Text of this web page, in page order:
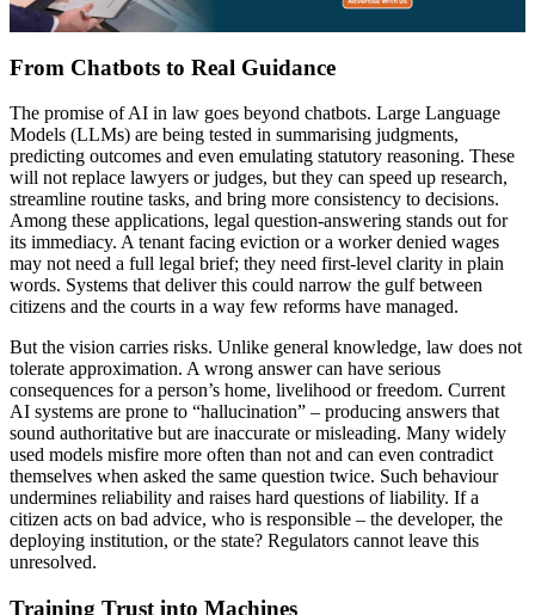
From Chatbots to Real Guidance
The promise of AI in law goes beyond chatbots. Large Language
Models (LLMs) are being tested in summarising judgments,
predicting outcomes and even emulating statutory reasoning. These
will not replace lawyers or judges, but they can speed up research,
streamline routine tasks, and bring more consistency to decisions.
Among these applications, legal question-answering stands out for
its immediacy. A tenant facing eviction or a worker denied wages
may not need a full legal brief; they need first-level clarity in plain
words. Systems that deliver this could narrow the gulf between
citizens and the courts in a way few reforms have managed.
But the vision carries risks. Unlike general knowledge, law does not
tolerate approximation. A wrong answer can have serious
consequences for a person’s home, livelihood or freedom. Current
AI systems are prone to “hallucination” – producing answers that
sound authoritative but are inaccurate or misleading. Many widely
used models misfire more often than not and can even contradict
themselves when asked the same question twice. Such behaviour
undermines reliability and raises hard questions of liability. If a
citizen acts on bad advice, who is responsible – the developer, the
deploying institution, or the state? Regulators cannot leave this
unresolved.
Training Trust into Machines